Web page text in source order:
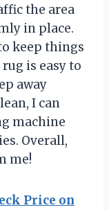
the area
in place.
keep things
is easy to
away
I can
machine
Overall,
me!
Price on